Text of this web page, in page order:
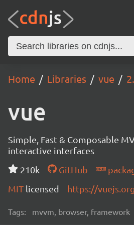
Home Libraries vue
vue
Simple, Fast & Composable
interactive interfaces
210k
GitHub
MIT licensed https://vuejs.org
Tags: mvvm, browser, framework